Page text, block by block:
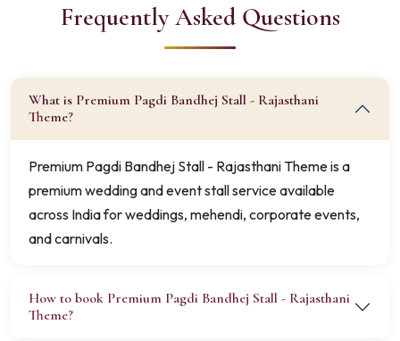
Frequently Asked Questions
What is Premium Pagdi Bandhej Stall - Rajasthani
Theme?
Premium Pagdi Bandhej Stall - Rajasthani Theme is a
premium wedding and event stall service available
across India for weddings, mehendi, corporate events,
and carnivals.
How to book Premium Pagdi Bandhej Stall - Rajasthani
Theme?